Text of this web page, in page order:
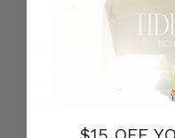
in the Warehouse at
Ana Koutoulas // The
Revitalising a
life goal for young
resilience akin to a